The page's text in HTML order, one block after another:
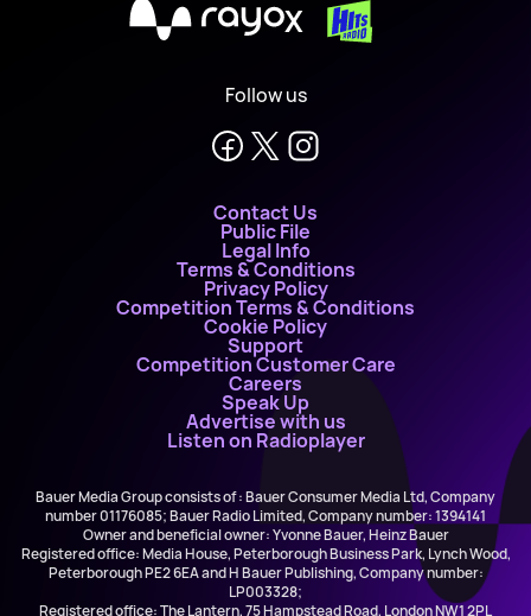
X
Follow us
Contact Us
Public File
Legal Info
Terms & Conditions
Privacy Policy
Competition Terms & Conditions
Cookie Policy
Support
Competition Customer Care
Careers
Speak Up
Advertise with us
Listen on Radioplayer
Bauer Media Group consists of : Bauer Consumer Media Ltd, Company
number 01176085; Bauer Radio Limited, Company number: 1394141
Owner and beneficial owner: Yvonne Bauer, Heinz Bauer
Registered office: Media House, Peterborough Business Park, Lynch Wood,
Peterborough PE2 6EA and H Bauer Publishing, Company number:
LP003328;
Registered office: The Lantern, 75 Hampstead Road, London NW1 2PL